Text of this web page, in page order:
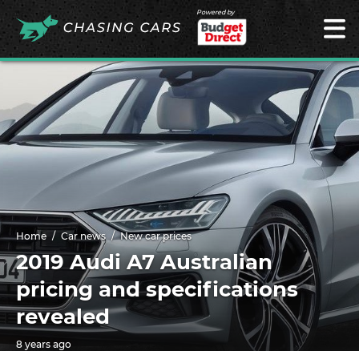
Powered by
Home Car news New car prices
2019 Audi A7 Australian
pricing and specifications
revealed
8 years ago